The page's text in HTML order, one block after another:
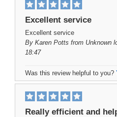
Excellent service
Excellent service
By Karen Potts from Unknown
18:47
Was this review helpful to you?
Really efficient and